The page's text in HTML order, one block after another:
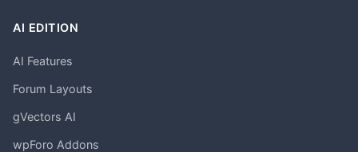
AI EDITION
AI Features
Forum Layouts
gVectors AI
wpForo Addons